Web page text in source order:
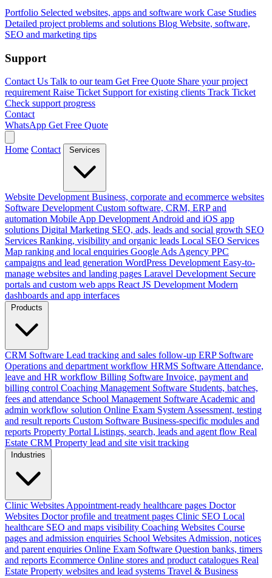
Portfolio Selected websites, apps and software work Case Studies
Detailed project problems and solutions Blog Website, software,
SEO and marketing tips
Support
Contact Us Talk to our team Get Free Quote Share your project
requirement Raise Ticket Support for existing clients Track Ticket
Check support progress
Contact
WhatsApp Get Free Quote
Home Contact Services
Website Development Business, corporate and ecommerce websites
Software Development Custom software, CRM, ERP and
automation Mobile App Development Android and iOS app
solutions Digital Marketing SEO, ads, leads and social growth SEO
Services Ranking, visibility and organic leads Local SEO Services
Map ranking and local enquiries Google Ads Agency PPC
campaigns and lead generation WordPress Development Easy-to-
manage websites and landing pages Laravel Development Secure
portals and custom web apps React JS Development Modern
dashboards and app interfaces
Products
CRM Software Lead tracking and sales follow-up ERP Software
Operations and department workflow HRMS Software Attendance,
leave and HR workflow Billing Software Invoice, payment and
billing control Coaching Management Software Students, batches,
fees and attendance School Management Software Academic and
admin workflow solution Online Exam System Assessment, testing
and result reports Custom Software Business-specific modules and
reports Property Portal Listings, search, leads and agent flow Real
Estate CRM Property lead and site visit tracking
Industries
Clinic Websites Appointment-ready healthcare pages Doctor
Websites Doctor profile and treatment pages Clinic SEO Local
healthcare SEO and maps visibility Coaching Websites Course
pages and admission enquiries School Websites Admission, notices
and parent enquiries Online Exam Software Question banks, timers
and reports Ecommerce Online stores and product catalogues Real
Estate Property websites and lead systems Travel & Business